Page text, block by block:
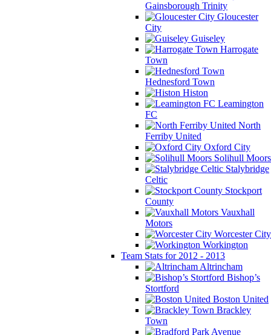
Gainsborough Trinity
Gloucester
City
Guiseley
Harrogate
Town
Hednesford Town
Histon
Leamington
FC
North
Ferriby United
Oxford City
Solihull Moors
Stalybridge
Celtic
Stockport
County
Vauxhall
Motors
Worcester City
Workington
Team Stats for 2012 - 2013
Altrincham
Bishop’s
Stortford
Boston United
Brackley
Town